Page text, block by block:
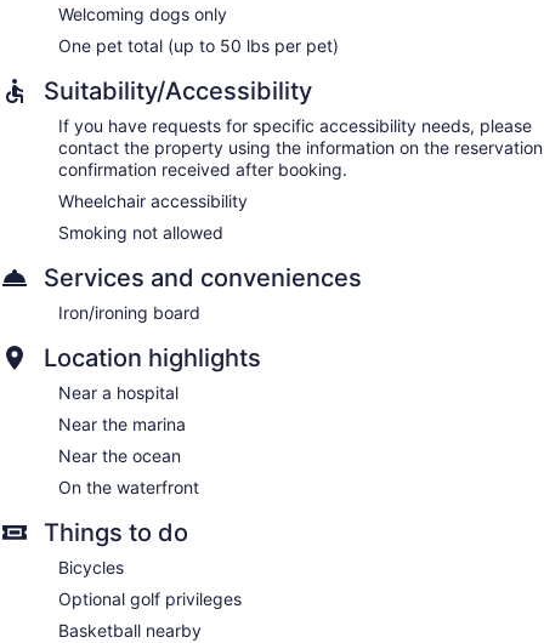
Welcoming dogs only
One pet total (up to 50 lbs per pet)
Suitability/Accessibility
If you have requests for specific accessibility needs, please
contact the property using the information on the reservation
confirmation received after booking.
Wheelchair accessibility
Smoking not allowed
Services and conveniences
Iron/ironing board
Location highlights
Near a hospital
Near the marina
Near the ocean
On the waterfront
Things to do
Bicycles
Optional golf privileges
Basketball nearby